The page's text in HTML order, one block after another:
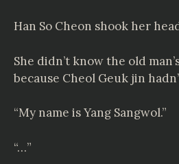
Han So Cheon shook her
She didn’t know the old
because Cheol Geuk jin
“My name is Yang Sangwol.”
“…”